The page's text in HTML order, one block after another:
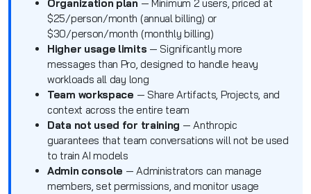
Organization plan — Minimum 2 users, priced at
$25/person/month (annual billing) or
$30/person/month (monthly billing)
Higher usage limits — Significantly more
messages than Pro, designed to handle heavy
workloads all day long
Team workspace — Share Artifacts, Projects, and
context across the entire team
Data not used for training — Anthropic
guarantees that team conversations will not be used
to train AI models
Admin console — Administrators can manage
members, set permissions, and monitor usage